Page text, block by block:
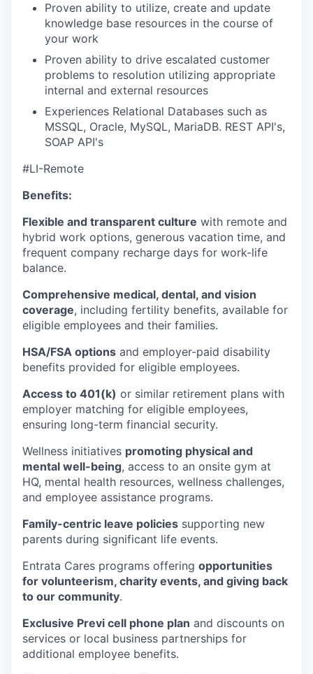
Proven ability to utilize, create and update
knowledge base resources in the course of
your work
Proven ability to drive escalated customer
problems to resolution utilizing appropriate
internal and external resources
Experiences Relational Databases such as
MSSQL, Oracle, MySQL, MariaDB. REST API's,
SOAP API's
#LI-Remote
Benefits:
Flexible and transparent culture with remote and
hybrid work options, generous vacation time, and
frequent company recharge days for work-life
balance.
Comprehensive medical, dental, and vision
coverage, including fertility benefits, available for
eligible employees and their families.
HSA/FSA options and employer-paid disability
benefits provided for eligible employees.
Access to 401(k) or similar retirement plans with
employer matching for eligible employees,
ensuring long-term financial security.
Wellness initiatives promoting physical and
mental well-being, access to an onsite gym at
HQ, mental health resources, wellness challenges,
and employee assistance programs.
Family-centric leave policies supporting new
parents during significant life events.
Entrata Cares programs offering opportunities
for volunteerism, charity events, and giving back
to our community.
Exclusive Previ cell phone plan and discounts on
services or local business partnerships for
additional employee benefits.